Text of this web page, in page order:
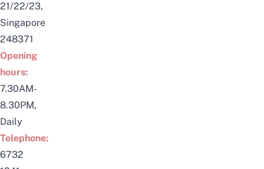
21/22/23,
Singapore
248371
Opening
hours:
7.30AM-
8.30PM,
Daily
Telephone:
6732